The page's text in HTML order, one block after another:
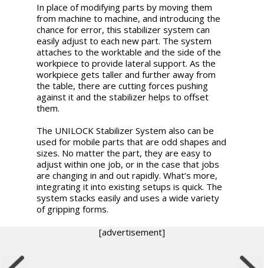
In place of modifying parts by moving them
from machine to machine, and introducing the
chance for error, this stabilizer system can
easily adjust to each new part. The system
attaches to the worktable and the side of the
workpiece to provide lateral support. As the
workpiece gets taller and further away from
the table, there are cutting forces pushing
against it and the stabilizer helps to offset
them.
The UNILOCK Stabilizer System also can be
used for mobile parts that are odd shapes and
sizes. No matter the part, they are easy to
adjust within one job, or in the case that jobs
are changing in and out rapidly. What’s more,
integrating it into existing setups is quick. The
system stacks easily and uses a wide variety
of gripping forms.
[advertisement]